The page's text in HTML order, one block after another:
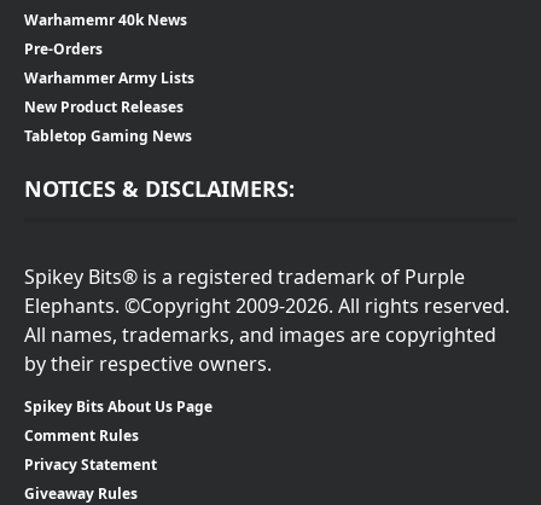
Warhamemr 40k News
Pre-Orders
Warhammer Army Lists
New Product Releases
Tabletop Gaming News
NOTICES & DISCLAIMERS:
Spikey Bits® is a registered trademark of Purple
Elephants. ©Copyright 2009-2026. All rights reserved.
All names, trademarks, and images are copyrighted
by their respective owners.
Spikey Bits About Us Page
Comment Rules
Privacy Statement
Giveaway Rules